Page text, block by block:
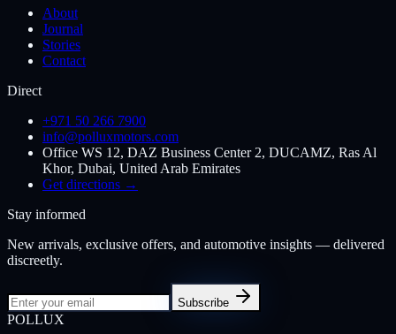
About
Journal
Stories
Contact
Direct
+971 50 266 7900
info@polluxmotors.com
Office WS 12, DAZ Business Center 2, DUCAMZ, Ras Al
Khor, Dubai, United Arab Emirates
Get directions →
Stay informed
New arrivals, exclusive offers, and automotive insights — delivered
discreetly.
Subscribe
POLLUX